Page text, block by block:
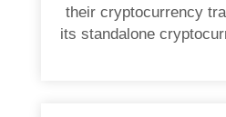
their cryptocurrency
its standalone